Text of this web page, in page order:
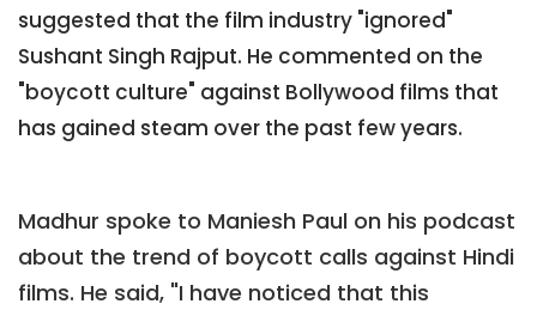
suggested that the film industry "ignored"
Sushant Singh Rajput. He commented on the
"boycott culture" against Bollywood films that
has gained steam over the past few years.
Madhur spoke to Maniesh Paul on his podcast
about the trend of boycott calls against Hindi
films. He said, "I have noticed that this